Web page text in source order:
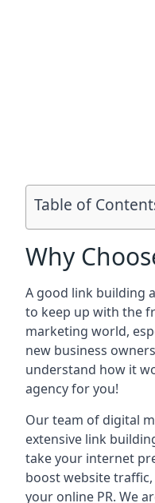
Table of
Why
A good link building
to keep up with the
marketing world,
new business
understand how it
agency for you!
Our team of digital
extensive link
take your internet
boost website
your online PR. We